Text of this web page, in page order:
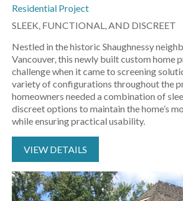
Residential Project
SLEEK, FUNCTIONAL, AND DISCREET
Nestled in the historic Shaughnessy
Vancouver, this newly built custom home
challenge when it came to screening
variety of configurations throughout the
homeowners needed a combination of
discreet options to maintain the home’s
while ensuring practical usability.
VIEW DETAILS